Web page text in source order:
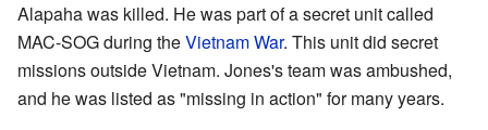
Alapaha was killed. He was part of a secret unit called
MAC-SOG during theVietnam War. This unit did secret
missions outside Vietnam. Jones's team was ambushed,
and he was listed as "missing in action" for many years.